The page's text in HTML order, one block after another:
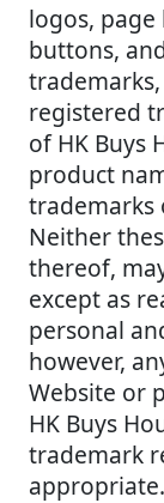
logos, page
buttons,
registered
of HK Buys
product
trademarks
Neither
thereof,
except as
personal
however,
Website or
HK Buys
trademark
appropriate.